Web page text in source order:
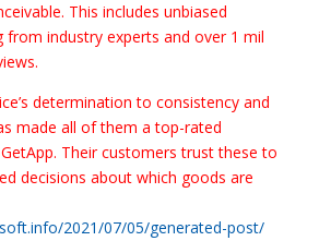
This includes unbiased
from industry experts and over 1 mil
determination to consistency and
made all of them a top-rated
Their customers trust these to
decisions about which goods are
2021/07/05/generated-post/